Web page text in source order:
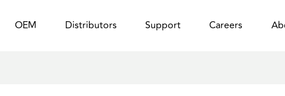
OEM Distributors Support Careers